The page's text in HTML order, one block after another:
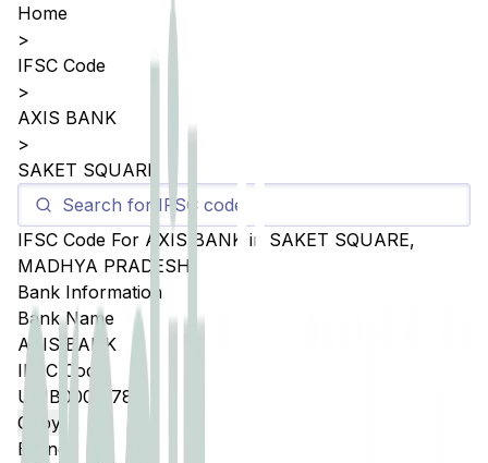
Home
>
IFSC Code
>
AXIS BANK
>
SAKET SQUARE
IFSC Code For AXIS BANK in SAKET SQUARE,
MADHYA PRADESH
Bank Information
Bank Name
AXIS BANK
IFSC Code
UTIB0005178
Copy
Branch